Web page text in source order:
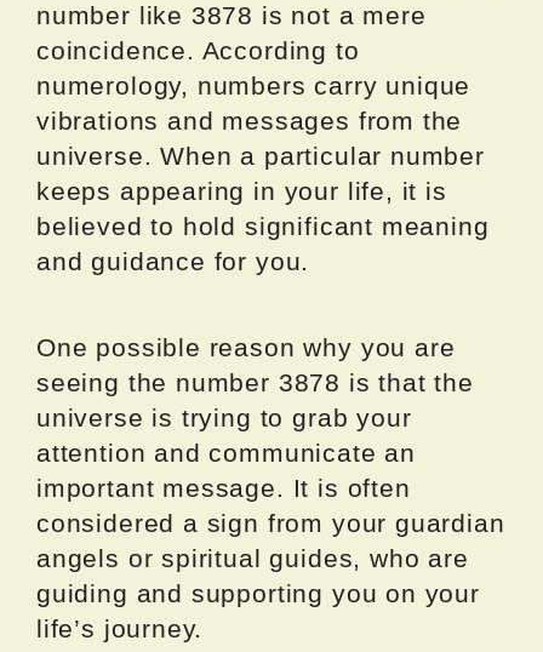
number like 3878 is not a mere
coincidence. According to
numerology, numbers carry unique
vibrations and messages from the
universe. When a particular number
keeps appearing in your life, it is
believed to hold significant meaning
and guidance for you.
One possible reason why you are
seeing the number 3878 is that the
universe is trying to grab your
attention and communicate an
important message. It is often
considered a sign from your guardian
angels or spiritual guides, who are
guiding and supporting you on your
life’s journey.